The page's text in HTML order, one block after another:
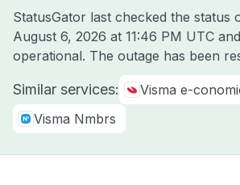
StatusGator last checked the status
August 6, 2026 at 11:46 PM UTC
operational. The outage has been
Similar services:
Visma e-
Visma Nmbrs